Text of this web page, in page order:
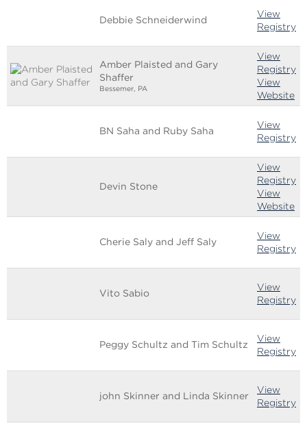
Debbie Schneiderwind
View
Registry
Amber Plaisted and Gary
Shaffer
Bessemer, PA
View
Registry
View
Website
BN Saha and Ruby Saha
View
Registry
Devin Stone
View
Registry
View
Website
Cherie Saly and Jeff Saly
View
Registry
Vito Sabio
View
Registry
Peggy Schultz and Tim Schultz
View
Registry
john Skinner and Linda Skinner
View
Registry